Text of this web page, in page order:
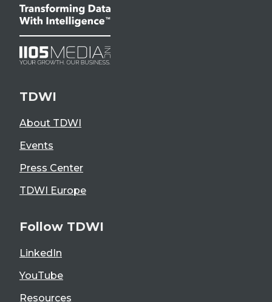
TDWI
About TDWI
Events
Press Center
TDWI Europe
Follow TDWI
LinkedIn
YouTube
Resources